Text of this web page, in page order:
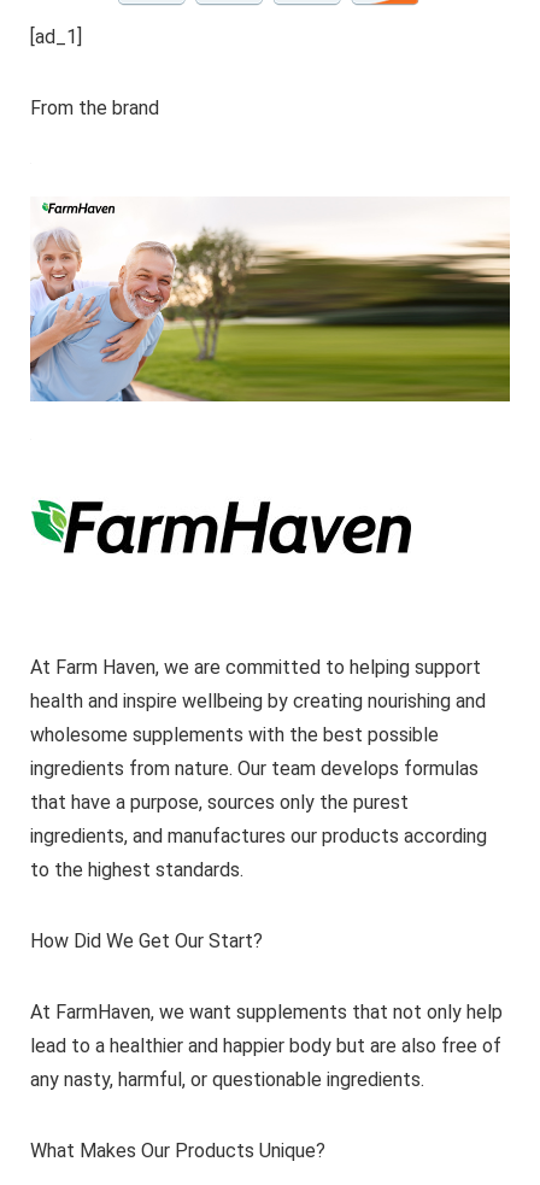
[ad_1]
From the brand
At Farm Haven, we are committed to helping support
health and inspire wellbeing by creating nourishing and
wholesome supplements with the best possible
ingredients from nature. Our team develops formulas
that have a purpose, sources only the purest
ingredients, and manufactures our products according
to the highest standards.
How Did We Get Our Start?
At FarmHaven, we want supplements that not only help
lead to a healthier and happier body but are also free of
any nasty, harmful, or questionable ingredients.
What Makes Our Products Unique?